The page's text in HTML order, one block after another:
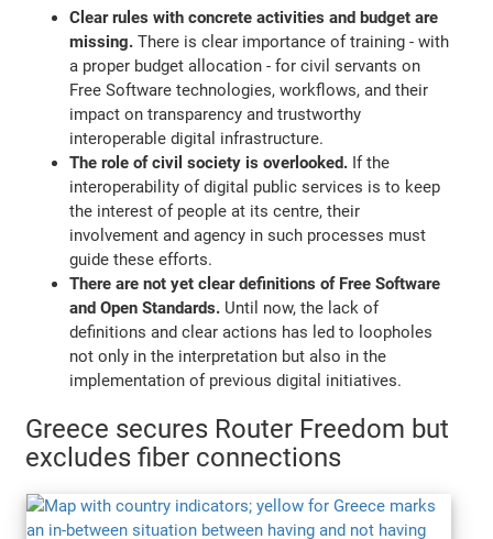
Clear rules with concrete activities and budget are
missing. There is clear importance of training - with
a proper budget allocation - for civil servants on
Free Software technologies, workflows, and their
impact on transparency and trustworthy
interoperable digital infrastructure.
The role of civil society is overlooked. If the
interoperability of digital public services is to keep
the interest of people at its centre, their
involvement and agency in such processes must
guide these efforts.
There are not yet clear definitions of Free Software
and Open Standards. Until now, the lack of
definitions and clear actions has led to loopholes
not only in the interpretation but also in the
implementation of previous digital initiatives.
Greece secures Router Freedom but
excludes fiber connections